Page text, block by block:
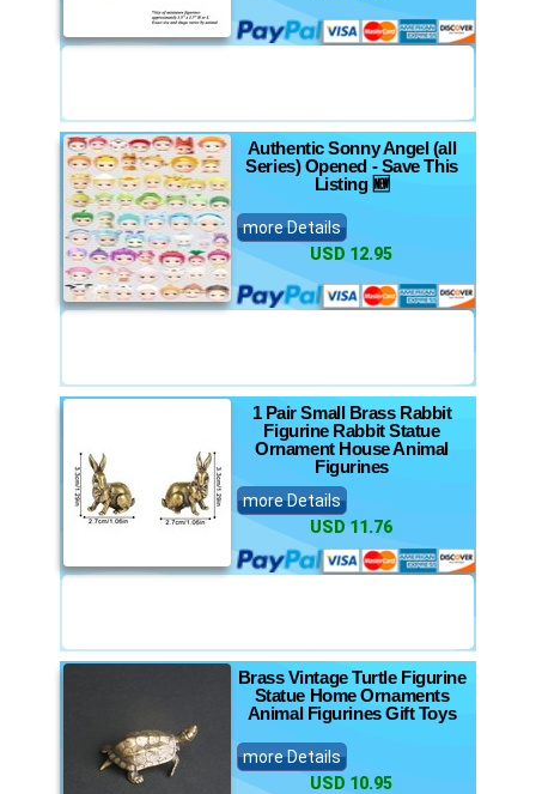
Authentic Sonny Angel (all
Series) Opened - Save This
Listing 🆕
more Details
USD 12.95
1 Pair Small Brass Rabbit
Figurine Rabbit Statue
Ornament House Animal
Figurines
more Details
USD 11.76
Brass Vintage Turtle Figurine
Statue Home Ornaments
Animal Figurines Gift Toys
more Details
USD 10.95